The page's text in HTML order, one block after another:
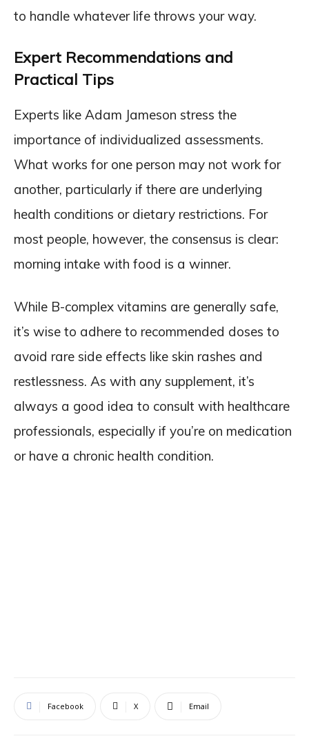
to handle whatever life throws your way.
Expert Recommendations and
Practical Tips
Experts like Adam Jameson stress the
importance of individualized assessments.
What works for one person may not work for
another, particularly if there are underlying
health conditions or dietary restrictions. For
most people, however, the consensus is clear:
morning intake with food is a winner.
While B-complex vitamins are generally safe,
it’s wise to adhere to recommended doses to
avoid rare side effects like skin rashes and
restlessness. As with any supplement, it’s
always a good idea to consult with healthcare
professionals, especially if you’re on medication
or have a chronic health condition.
Facebook X Email